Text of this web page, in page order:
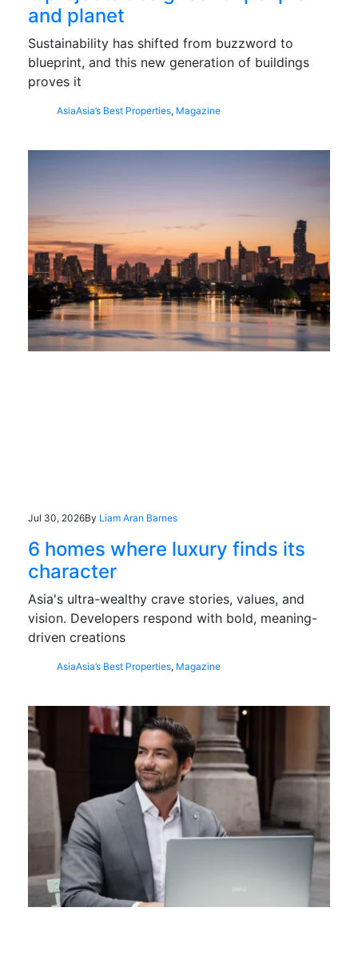
and planet
Sustainability has shifted from buzzword to
blueprint, and this new generation of buildings
proves it
AsiaAsia’s Best Properties, Magazine
Jul 30, 2026By Liam Aran Barnes
6 homes where luxury finds its
character
Asia's ultra-wealthy crave stories, values, and
vision. Developers respond with bold, meaning-
driven creations
AsiaAsia’s Best Properties, Magazine